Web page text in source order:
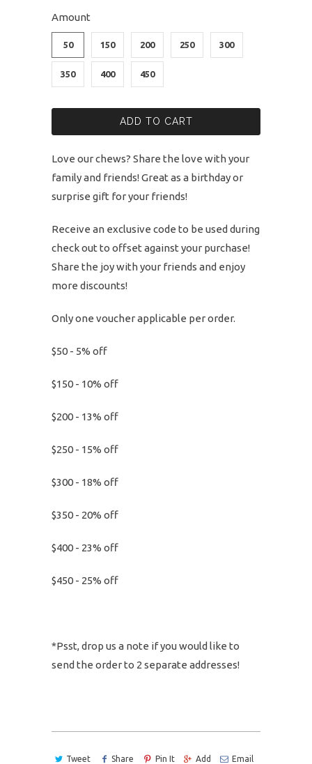
Amount
50 150 200 250 300
350 400 450
ADD TO CART
Love our chews? Share the love with your
family and friends! Great as a birthday or
surprise gift for your friends!
Receive an exclusive code to be used during
check out to offset against your purchase!
Share the joy with your friends and enjoy
more discounts!
Only one voucher applicable per order.
$50 - 5% off
$150 - 10% off
$200 - 13% off
$250 - 15% off
$300 - 18% off
$350 - 20% off
$400 - 23% off
$450 - 25% off
*Psst, drop us a note if you would like to
send the order to 2 separate addresses!
Tweet Share Pin It Add Email